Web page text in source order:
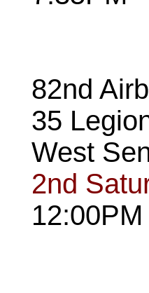
82nd
35
West
2nd
12:00PM